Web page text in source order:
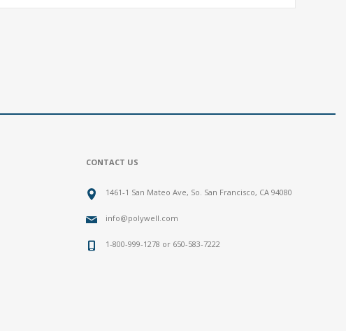
CONTACT US
1461-1 San Mateo Ave, So. San Francisco, CA 94080
info@polywell.com
1-800-999-1278 or 650-583-7222